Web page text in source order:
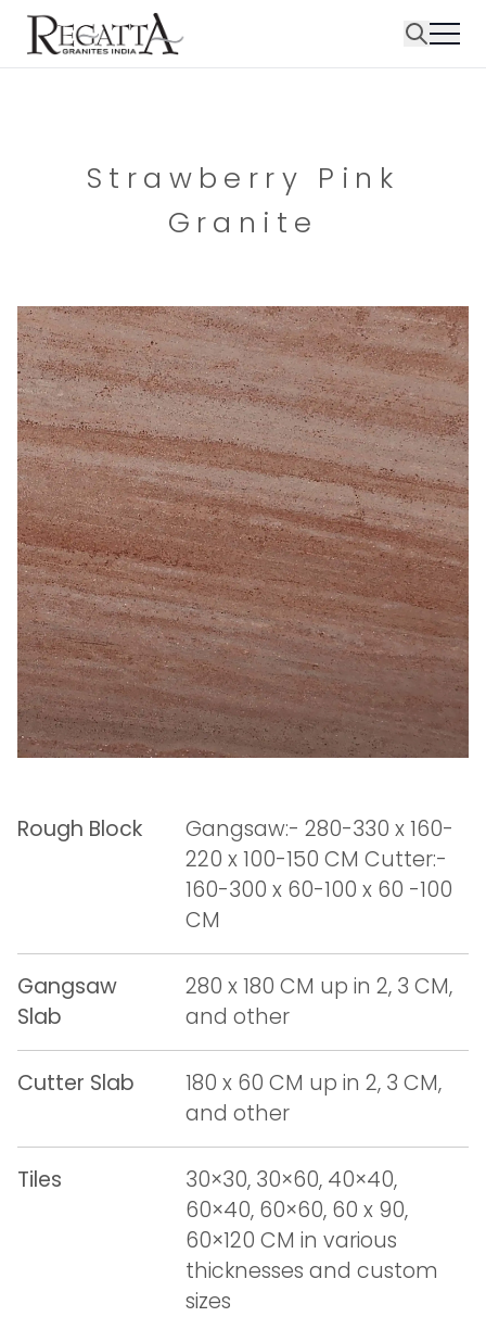
Strawberry Pink
Granite
Rough Block
Gangsaw:- 280-330 x 160-
220 x 100-150 CM Cutter:-
160-300 x 60-100 x 60 -100
CM
Gangsaw
Slab
280 x 180 CM up in 2, 3 CM,
and other
Cutter Slab
180 x 60 CM up in 2, 3 CM,
and other
Tiles
30×30, 30×60, 40×40,
60×40, 60×60, 60 x 90,
60×120 CM in various
thicknesses and custom
sizes